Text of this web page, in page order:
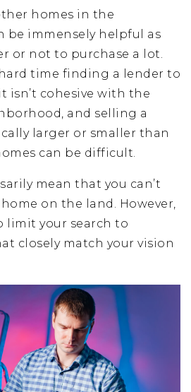
homes in the
be immensely helpful as
or not to purchase a lot.
time finding a lender to
isn’t cohesive with the
and selling a
larger or smaller than
can be difficult.
mean that you can’t
on the land. However,
limit your search to
closely match your vision